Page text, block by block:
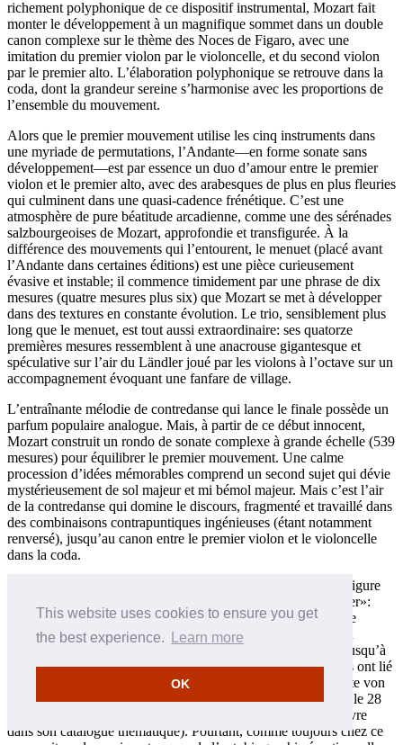
This website uses cookies to ensure you get
the best experience.
Learn more
OK
richement polyphonique de ce dispositif instrumental, Mozart fait
monter le développement à un magnifique sommet dans un double
canon complexe sur le thème des Noces de Figaro, avec une
imitation du premier violon par le violoncelle, et du second violon
par le premier alto. L’élaboration polyphonique se retrouve dans la
coda, dont la grandeur sereine s’harmonise avec les proportions de
l’ensemble du mouvement.
Alors que le premier mouvement utilise les cinq instruments dans
une myriade de permutations, l’Andante—en forme sonate sans
développement—est par essence un duo d’amour entre le premier
violon et le premier alto, avec des arabesques de plus en plus fleuries
qui culminent dans une quasi-cadence frénétique. C’est une
atmosphère de pure béatitude arcadienne, comme une des sérénades
salzbourgeoises de Mozart, approfondie et transfigurée. À la
différence des mouvements qui l’entourent, le menuet (placé avant
l’Andante dans certaines éditions) est une pièce curieusement
évasive et instable; il commence timidement par une phrase de dix
mesures (quatre mesures plus six) que Mozart se met à développer
dans des textures en constante évolution. Le trio, sensiblement plus
long que le menuet, est tout aussi extraordinaire: ses quatorze
premières mesures ressemblent à une anacrouse gigantesque et
spéculative sur l’air du Ländler joué par les violons à l’octave sur un
accompagnement évoquant une fanfare de village.
L’entraînante mélodie de contredanse qui lance le finale possède un
parfum populaire analogue. Mais, à partir de ce début innocent,
Mozart construit un rondo de sonate complexe à grande échelle (539
mesures) pour équilibrer le premier mouvement. Une calme
procession d’idées mémorables comprend un second sujet qui dévie
mystérieusement de sol majeur et mi bémol majeur. Mais c’est l’air
de la contredanse qui domine le discours, fragmenté et travaillé dans
des combinaisons contrapuntiques ingénieuses (étant notamment
renversé), jusqu’au canon entre le premier violon et le violoncelle
dans la coda.
Le contraste entre les deux quintettes du printemps 1787 préfigure
celui qui ressort entre les symphonies en sol mineur et «Jupiter»:
celui en ut majeur est spacieux et affirmatif, son successeur, le
Quintette à cordes en sol mineur K516 est choquant dans son
intense pathétique et son inquiétude chromatique, au moins jusqu’à
l’apparente «fin heureuse» du finale. Certains commentateurs ont lié
le ton désespéré du Quintette en sol mineur à la mort du comte von
Hatzfeld et à l’ultime maladie de Leopold Mozart (il est mort le 28
mai, douze jours après que Wolfgang ait fait figurer cette œuvre
dans son catalogue thématique). Pourtant, comme toujours chez ce